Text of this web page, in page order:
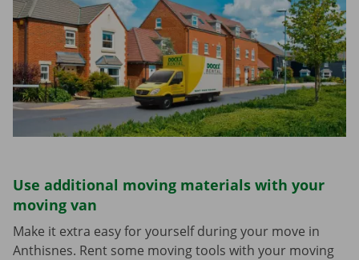
Use additional moving materials with your
moving van
Make it extra easy for yourself during your move in
Anthisnes. Rent some moving tools with your moving